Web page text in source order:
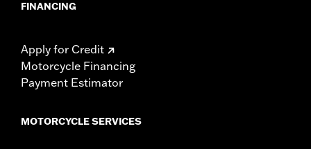
FINANCING
Apply for Credit
Motorcycle Financing
Payment Estimator
MOTORCYCLE SERVICES